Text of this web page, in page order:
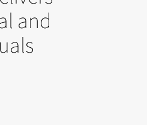
and